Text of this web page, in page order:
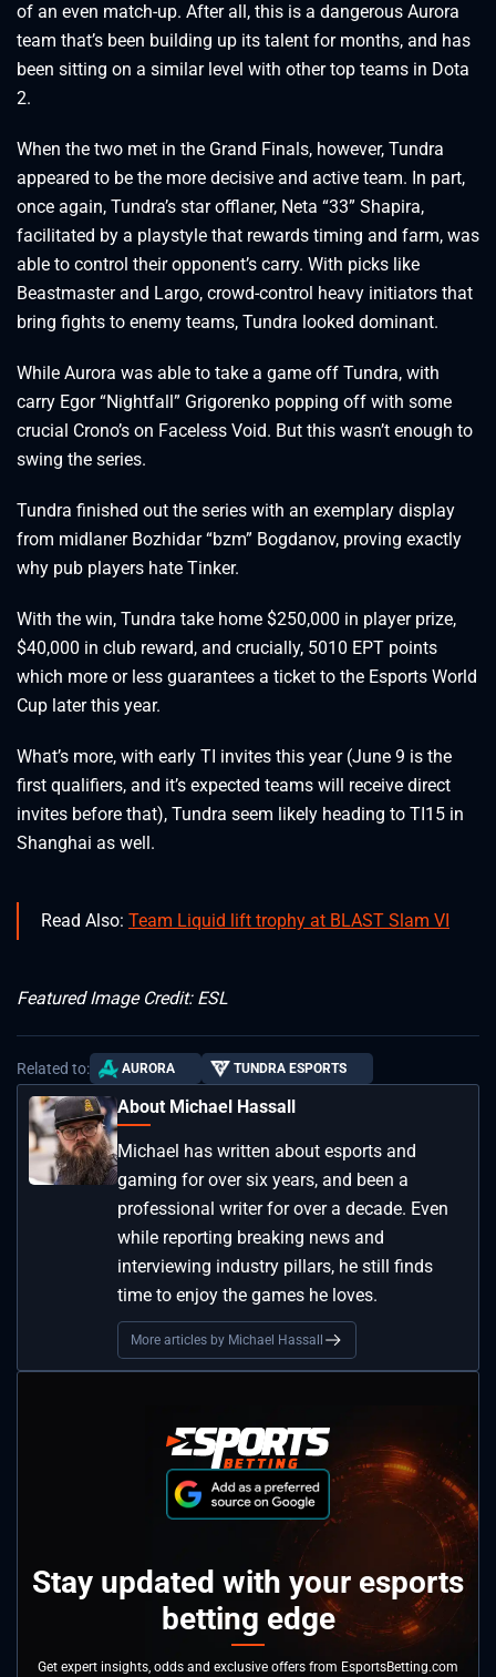
of an even match-up. After all, this is a dangerous Aurora
team that’s been building up its talent for months, and has
been sitting on a similar level with other top teams in Dota
2.
When the two met in the Grand Finals, however, Tundra
appeared to be the more decisive and active team. In part,
once again, Tundra’s star offlaner, Neta “33” Shapira,
facilitated by a playstyle that rewards timing and farm, was
able to control their opponent’s carry. With picks like
Beastmaster and Largo, crowd-control heavy initiators that
bring fights to enemy teams, Tundra looked dominant.
While Aurora was able to take a game off Tundra, with
carry Egor “Nightfall” Grigorenko popping off with some
crucial Crono’s on Faceless Void. But this wasn’t enough to
swing the series.
Tundra finished out the series with an exemplary display
from midlaner Bozhidar “bzm” Bogdanov, proving exactly
why pub players hate Tinker.
With the win, Tundra take home $250,000 in player prize,
$40,000 in club reward, and crucially, 5010 EPT points
which more or less guarantees a ticket to the Esports World
Cup later this year.
What’s more, with early TI invites this year (June 9 is the
first qualifiers, and it’s expected teams will receive direct
invites before that), Tundra seem likely heading to TI15 in
Shanghai as well.
Read Also: Team Liquid lift trophy at BLAST Slam VI
Featured Image Credit: ESL
Related to: AURORA TUNDRA ESPORTS
About Michael Hassall
Michael has written about esports and
gaming for over six years, and been a
professional writer for over a decade. Even
while reporting breaking news and
interviewing industry pillars, he still finds
time to enjoy the games he loves.
More articles by Michael Hassall
Stay updated with your esports
betting edge
Get expert insights, odds and exclusive offers from EsportsBetting.com